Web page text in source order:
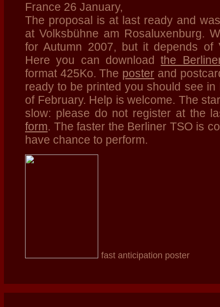
France 26 January,
The proposal is at last ready and
at Volksbühne am Rosaluxenburg.
for Autumn 2007, but it depends of
Here you can downloadthe
format 425Ko. The poster and
ready to be printed you should see in
of February. Help is welcome. The
slow: please do not register at the
form. The faster the Berliner TSO is
have chance to perform.
fast anticipation poster